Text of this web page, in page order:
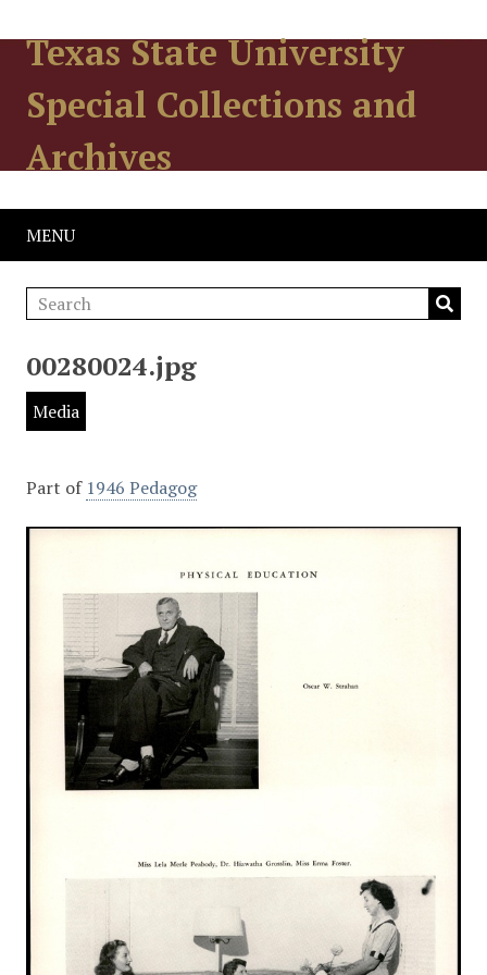
Texas State University
Special Collections and
Archives
MENU
00280024.jpg
Media
Part of 1946 Pedagog